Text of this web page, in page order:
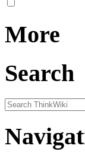
More
Search